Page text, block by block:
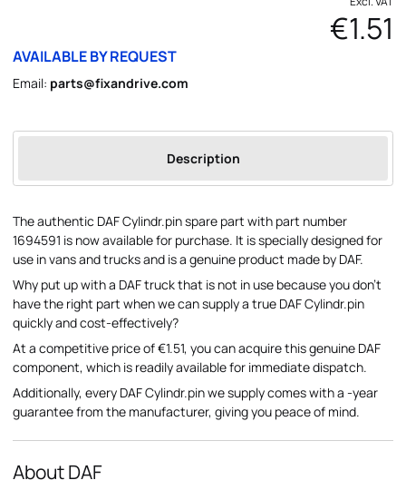
€1.51
AVAILABLE BY REQUEST
Email: parts@fixandrive.com
Description
The authentic DAF Cylindr.pin spare part with part number
1694591 is now available for purchase. It is specially designed for
use in vans and trucks and is a genuine product made by DAF.
Why put up with a DAF truck that is not in use because you don't
have the right part when we can supply a true DAF Cylindr.pin
quickly and cost-effectively?
At a competitive price of €1.51, you can acquire this genuine DAF
component, which is readily available for immediate dispatch.
Additionally, every DAF Cylindr.pin we supply comes with a -year
guarantee from the manufacturer, giving you peace of mind.
About DAF